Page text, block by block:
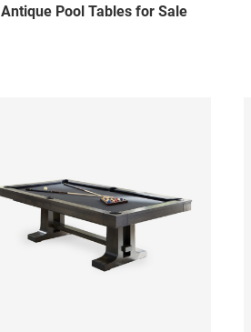
Antique Pool Tables for Sale